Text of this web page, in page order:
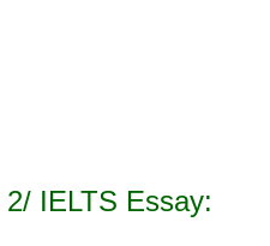
IELTS Essay: